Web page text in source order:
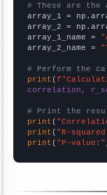
# These are the
array_1 =
array_2 =
array_1_name =
array_2_name =
# Perform the
print (
correlation,
# Print the
print (
print ( "R-
print ( "P-value:"